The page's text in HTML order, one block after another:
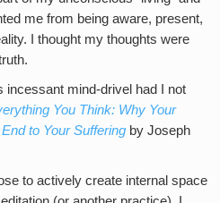
me from being aware, present,
I thought my thoughts were
incessant mind-drivel had I not
You Think: Why Your
to Your Suffering by Joseph
to actively create internal space